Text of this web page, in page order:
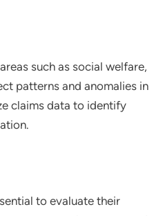
such as social welfare,
patterns and anomalies in
claims data to identify
to evaluate their